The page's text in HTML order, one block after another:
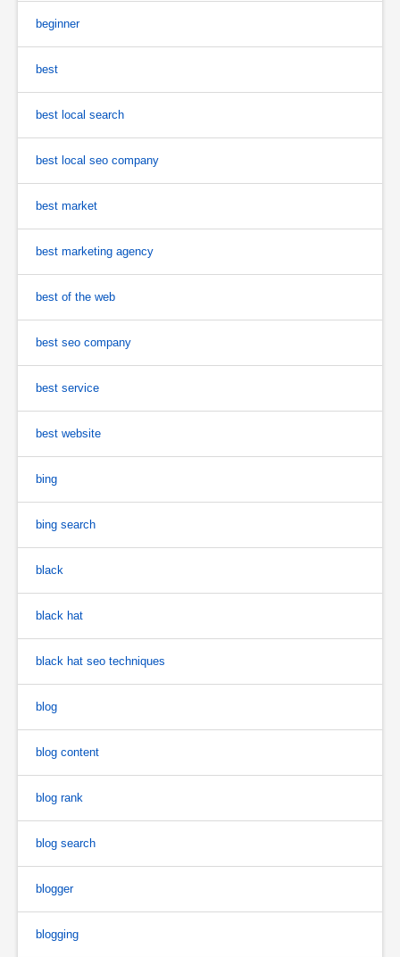
beginner
best
best local search
best local seo company
best market
best marketing agency
best of the web
best seo company
best service
best website
bing
bing search
black
black hat
black hat seo techniques
blog
blog content
blog rank
blog search
blogger
blogging